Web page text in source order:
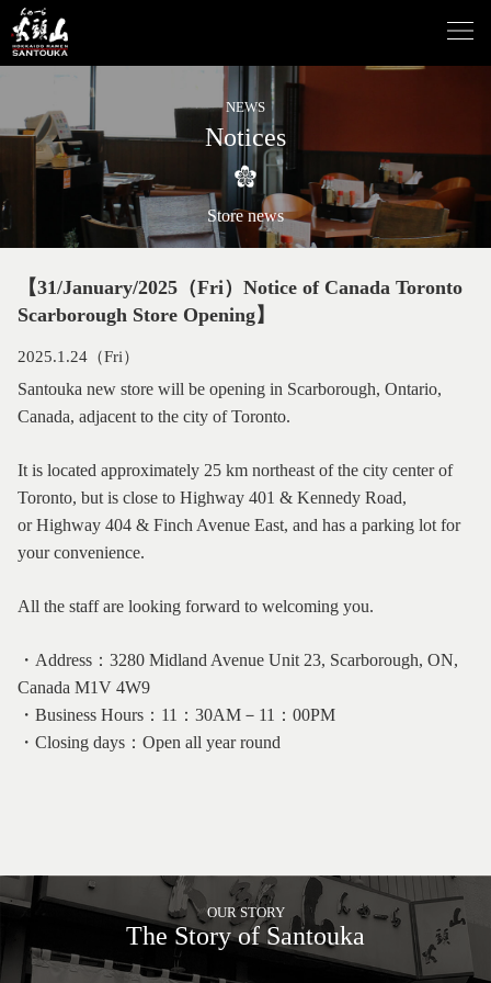
NEWS
Notices
Store news
【31/January/2025（Fri）Notice of Canada Toronto
Scarborough Store Opening】
2025.1.24（Fri）
Santouka new store will be opening in Scarborough, Ontario,
Canada, adjacent to the city of Toronto.
It is located approximately 25 km northeast of the city center of
Toronto, but is close to Highway 401 & Kennedy Road,
or Highway 404 & Finch Avenue East, and has a parking lot for
your convenience.
All the staff are looking forward to welcoming you.
・Address：3280 Midland Avenue Unit 23, Scarborough, ON,
Canada M1V 4W9
・Business Hours：11：30AM－11：00PM
・Closing days：Open all year round
OUR STORY
The Story of Santouka